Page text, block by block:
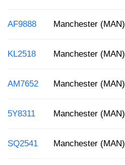
AF9888 Manchester (MAN)
KL2518 Manchester (MAN)
AM7652 Manchester (MAN)
5Y8311 Manchester (MAN)
SQ2541 Manchester (MAN)